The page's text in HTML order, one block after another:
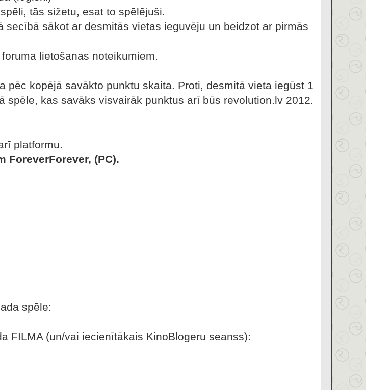
tās sižetu, esat to spēlējuši.
secībā sākot ar desmitās vietas ieguvēju un beidzot ar pirmās
lietošanas noteikumiem.
pēc kopējā savākto punktu skaita. Proti, desmitā vieta iegūst 1
spēle, kas savāks visvairāk punktus arī būs revolution.lv 2012.
platformu.
ForeverForever, (PC).
spēle:
FILMA (un/vai iecienītākais KinoBlogeru seanss):